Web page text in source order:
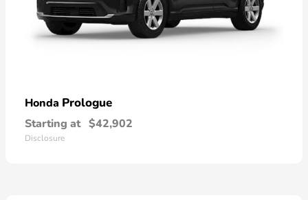
Honda Prologue
Starting at $42,902
Disclosure